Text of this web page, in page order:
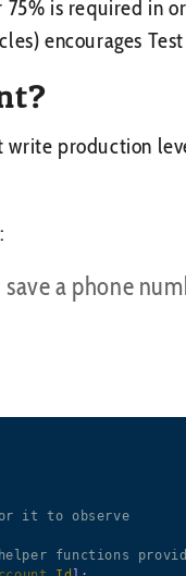
is required in
encourages
write production
a phone
it to observe
functions